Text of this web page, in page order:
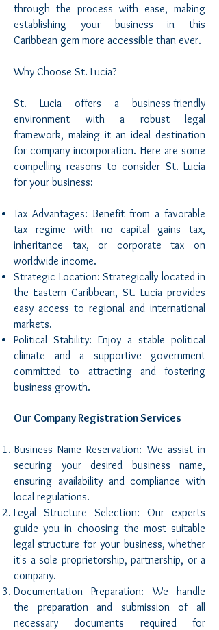
through the process with ease, making
establishing your business in this
Caribbean gem more accessible than ever.
Why Choose St. Lucia?
St. Lucia offers a business-friendly
environment with a robust legal
framework, making it an ideal destination
for company incorporation. Here are some
compelling reasons to consider St. Lucia
for your business:
Tax Advantages: Benefit from a favorable
tax regime with no capital gains tax,
inheritance tax, or corporate tax on
worldwide income.
Strategic Location: Strategically located in
the Eastern Caribbean, St. Lucia provides
easy access to regional and international
markets.
Political Stability: Enjoy a stable political
climate and a supportive government
committed to attracting and fostering
business growth.
Our Company Registration Services
Business Name Reservation: We assist in
securing your desired business name,
ensuring availability and compliance with
local regulations.
Legal Structure Selection: Our experts
guide you in choosing the most suitable
legal structure for your business, whether
it's a sole proprietorship, partnership, or a
company.
Documentation Preparation: We handle
the preparation and submission of all
necessary documents required for